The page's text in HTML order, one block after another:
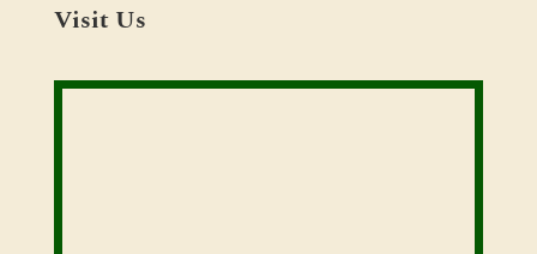
Visit Us